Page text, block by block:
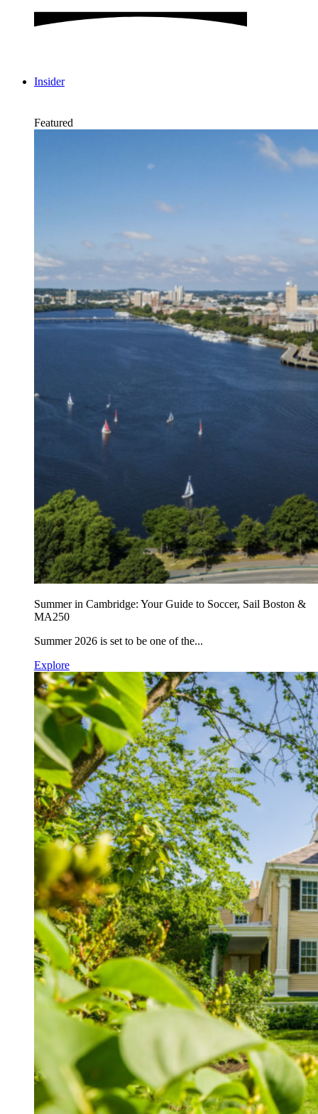
Insider
Featured
Summer in Cambridge: Your Guide to Soccer, Sail Boston &
MA250
Summer 2026 is set to be one of the...
Explore